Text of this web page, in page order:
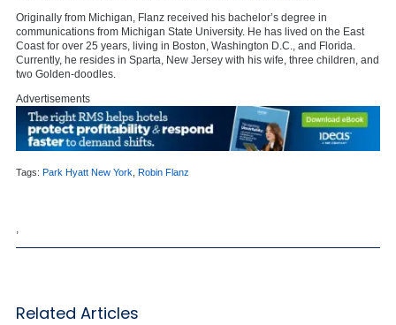
Originally from Michigan, Flanz received his bachelor’s degree in
communications from Michigan State University. He has lived on the East
Coast for over 25 years, living in Boston, Washington D.C., and Florida.
Currently, he resides in Sparta, New Jersey with his wife, three children, and
two Golden-doodles.
Advertisements
Tags: Park Hyatt New York Robin Flanz
Related Articles